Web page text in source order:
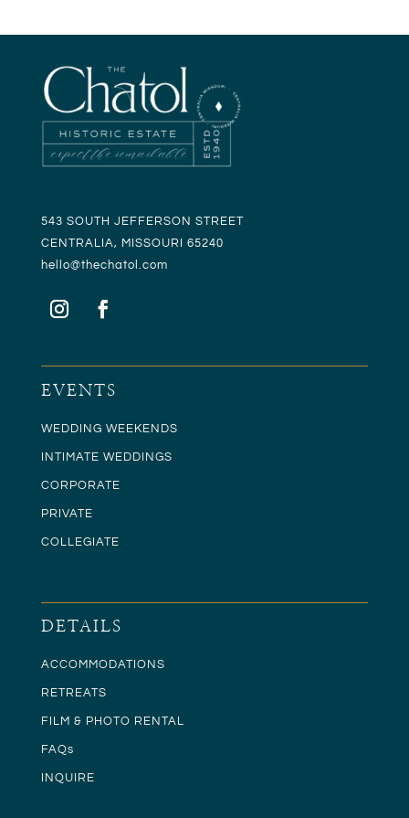
543 SOUTH JEFFERSON STREET
CENTRALIA, MISSOURI 65240
hello@thechatol.com
EVENTS
WEDDING WEEKENDS
INTIMATE WEDDINGS
CORPORATE
PRIVATE
COLLEGIATE
DETAILS
ACCOMMODATIONS
RETREATS
FILM & PHOTO RENTAL
FAQs
INQUIRE